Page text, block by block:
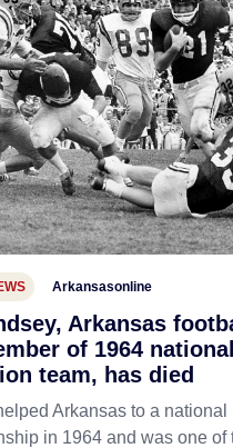
Arkansasonline
Arkansas
of 1964 national
team, has died
Arkansas to a national
in 1964 and was one of